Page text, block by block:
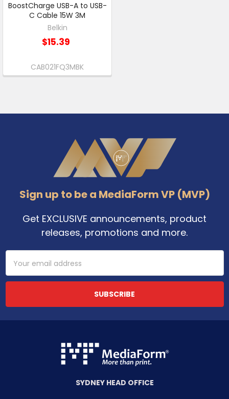
BoostCharge USB-A to USB-
C Cable 15W 3M
Belkin
$15.39
CAB021FQ3MBK
Sign up to be a MediaForm VP (MVP)
Get EXCLUSIVE announcements, product
releases, promotions and more.
Address
SYDNEY HEAD OFFICE